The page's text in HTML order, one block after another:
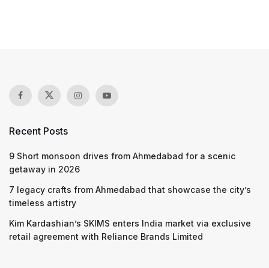
Recent Posts
9 Short monsoon drives from Ahmedabad for a scenic
getaway in 2026
7 legacy crafts from Ahmedabad that showcase the city’s
timeless artistry
Kim Kardashian’s SKIMS enters India market via exclusive
retail agreement with Reliance Brands Limited